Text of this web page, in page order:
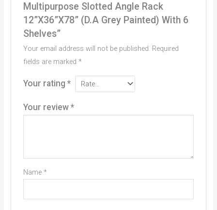
Multipurpose Slotted Angle Rack
12”X36”X78” (D.A Grey Painted) With 6
Shelves”
Your email address will not be published. Required
fields are marked *
Your rating *
Your review *
Name *